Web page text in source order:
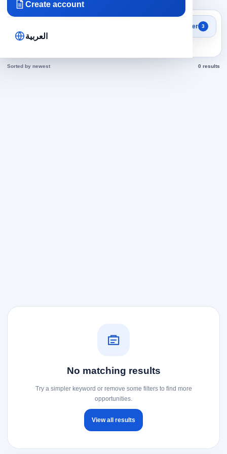
Create account
العربية
Search results
engineers in Jordan jobs
today
Filter 3
Sorted by newest 0 results
No matching results
Try a simpler keyword or remove some filters to find more
opportunities.
View all results